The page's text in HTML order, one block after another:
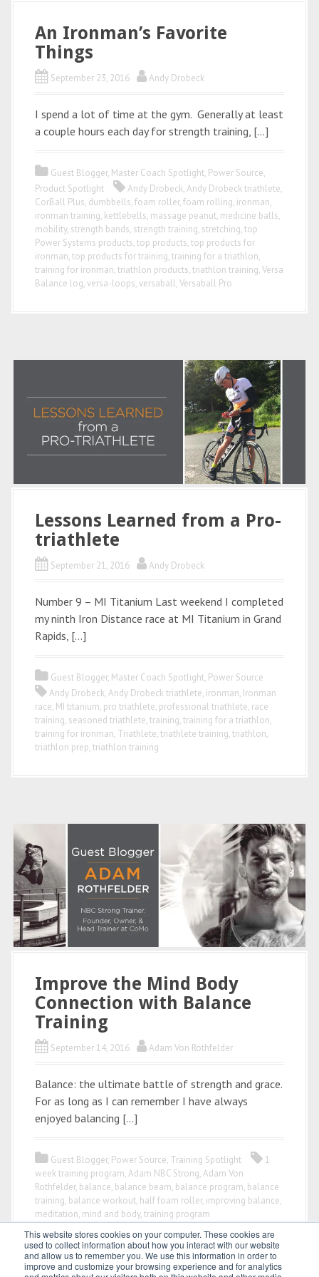
This website stores cookies on your computer. These cookies are
used to collect information about how you interact with our website
and allow us to remember you. We use this information in order to
improve and customize your browsing experience and for analytics
An Ironman’s Favorite
Things
September 23, 2016 Andy Drobeck
I spend a lot of time at the gym. Generally at least
a couple hours each day for strength training, […]
Guest Blogger, Master Coach Spotlight, Power Source,
Product Spotlight
Andy Drobeck,Andy Drobeck triathlete,
CorBall Plus, dumbbells,foam roller,foam rolling, ironman,
ironman training, kettlebells, massage peanut, medicine balls,
mobility, strength bands, strength training, stretching,top
Power Systems products,top products,top products for
ironman,top products for training,training for a triathlon,
training for ironman,triathlon products,triathlon training,Versa
Balance log,versa-loops,versaball,Versaball Pro
Lessons Learned from a Pro-
triathlete
September 21, 2016 Andy Drobeck
Number 9 – MI Titanium Last weekend I completed
my ninth Iron Distance race at MI Titanium in Grand
Rapids, […]
Guest Blogger, Master Coach Spotlight, Power Source
Andy Drobeck,Andy Drobeck triathlete, ironman, Ironman
race, MI titanium, pro triathlete, professional triathlete, race
training, seasoned triathlete,training,training for a triathlon,
training for ironman, Triathlete,triathlete training,triathlon,
triathlon prep,triathlon training
Improve the Mind Body
Connection with Balance
Training
September 14, 2016 Adam Von Rothfelder
Balance: the ultimate battle of strength and grace.
For as long as I can remember I have always
enjoyed balancing […]
Guest Blogger, Power Source, Training Spotlight
1
week training program,Adam NBC Strong,Adam Von
Rothfelder, balance, balance beam, balance program, balance
training, balance workout, half foam roller, improving balance,
meditation, mind and body,training program